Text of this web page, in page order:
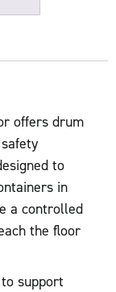
offers drum
to
in
a controlled
the floor
support